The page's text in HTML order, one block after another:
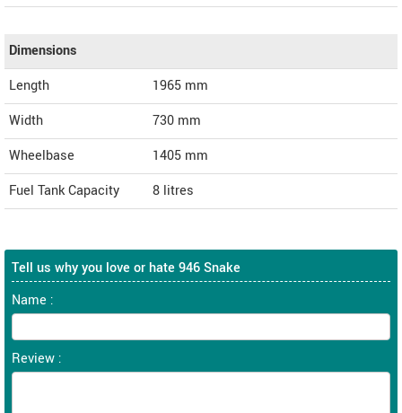
Dimensions
Length
1965 mm
Width
730 mm
Wheelbase
1405 mm
Fuel Tank Capacity
8 litres
Tell us why you love or hate 946 Snake
Name :
Review :